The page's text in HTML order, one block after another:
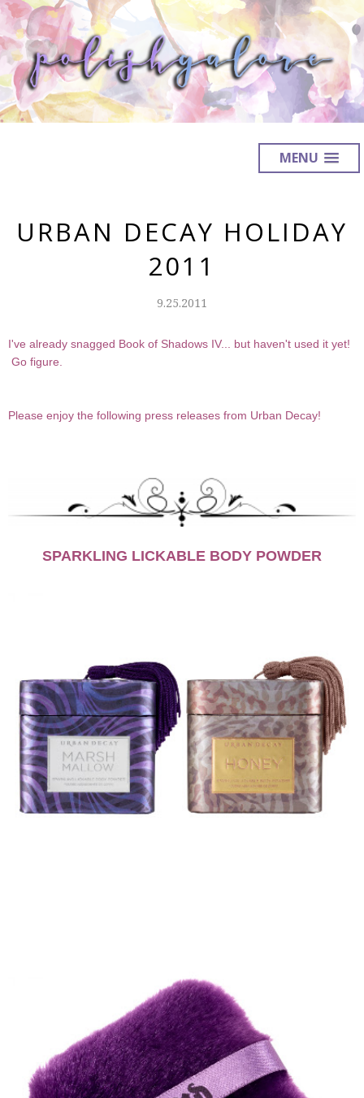
MENU
URBAN DECAY HOLIDAY
2011
9.25.2011
I've already snagged Book of Shadows IV... but haven't used it yet!
Go figure.
Please enjoy the following press releases from Urban Decay!
SPARKLING LICKABLE BODY POWDER